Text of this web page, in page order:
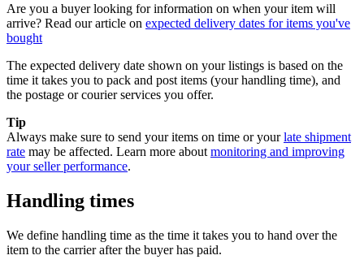
Are you a buyer looking for information on when your item will
arrive? Read our article on expected delivery dates for items you've
bought
The expected delivery date shown on your listings is based on the
time it takes you to pack and post items (your handling time), and
the postage or courier services you offer.
Tip
Always make sure to send your items on time or yourlate shipment
rate may be affected. Learn more about monitoring and improving
your seller performance.
Handling times
We define handling time as the time it takes you to hand over the
item to the carrier after the buyer has paid.